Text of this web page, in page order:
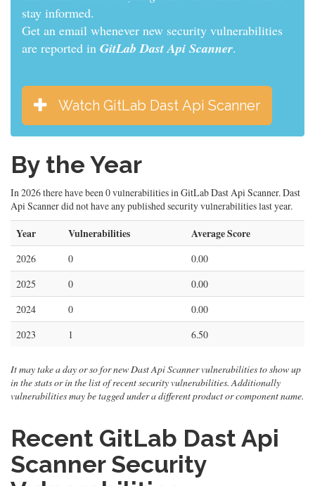
stay informed.
Get an email whenever new security vulnerabilities
are reported in GitLab Dast Api Scanner.
Watch GitLab Dast Api Scanner
By the Year
In 2026 there have been 0 vulnerabilities in GitLab Dast Api Scanner. Dast
Api Scanner did not have any published security vulnerabilities last year.
Year Vulnerabilities Average Score
2026 0
0.00
2025
0
0.00
2024
0
0.00
2023
1 6.50
It may take a day or so for new Dast Api Scanner vulnerabilities to show up
in the stats or in the list of recent security vulnerabilities. Additionally
vulnerabilities may be tagged under a different product or component name.
Recent GitLab Dast Api
Scanner Security